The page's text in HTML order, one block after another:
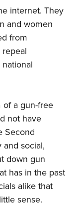
internet. They
and women
from
of a gun-free
not have
Second
social,
down gun
has in the past
alike that
sense.